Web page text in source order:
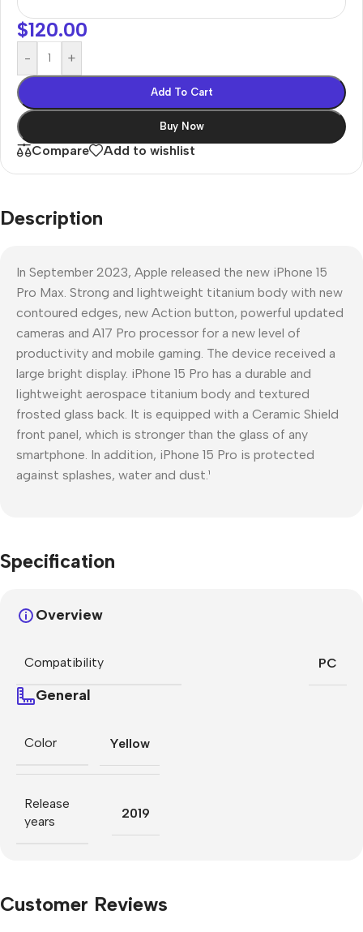
$120.00
- +
Add To Cart
Buy Now
Compare Add to wishlist
Description
In September 2023, Apple released the new iPhone 15
Pro Max. Strong and lightweight titanium body with new
contoured edges, new Action button, powerful updated
cameras and A17 Pro processor for a new level of
productivity and mobile gaming. The device received a
large bright display. iPhone 15 Pro has a durable and
lightweight aerospace titanium body and textured
frosted glass back. It is equipped with a Ceramic Shield
front panel, which is stronger than the glass of any
smartphone. In addition, iPhone 15 Pro is protected
against splashes, water and dust.¹
Specification
Overview
Compatibility PC
General
Color Yellow
Release
years
2019
Customer Reviews